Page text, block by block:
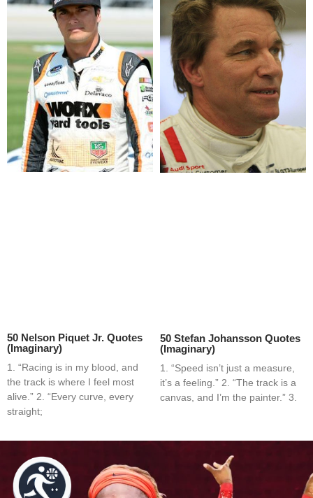
50 Nelson Piquet Jr. Quotes
(Imaginary)
1. “Racing is in my blood, and
the track is where I feel most
alive.” 2. “Every curve, every
straight;
50 Stefan Johansson Quotes
(Imaginary)
1. “Speed isn’t just a measure,
it’s a feeling.” 2. “The track is a
canvas, and I’m the painter.” 3.